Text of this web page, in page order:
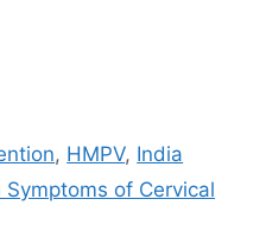
, HMPV, India
Symptoms of Cervical